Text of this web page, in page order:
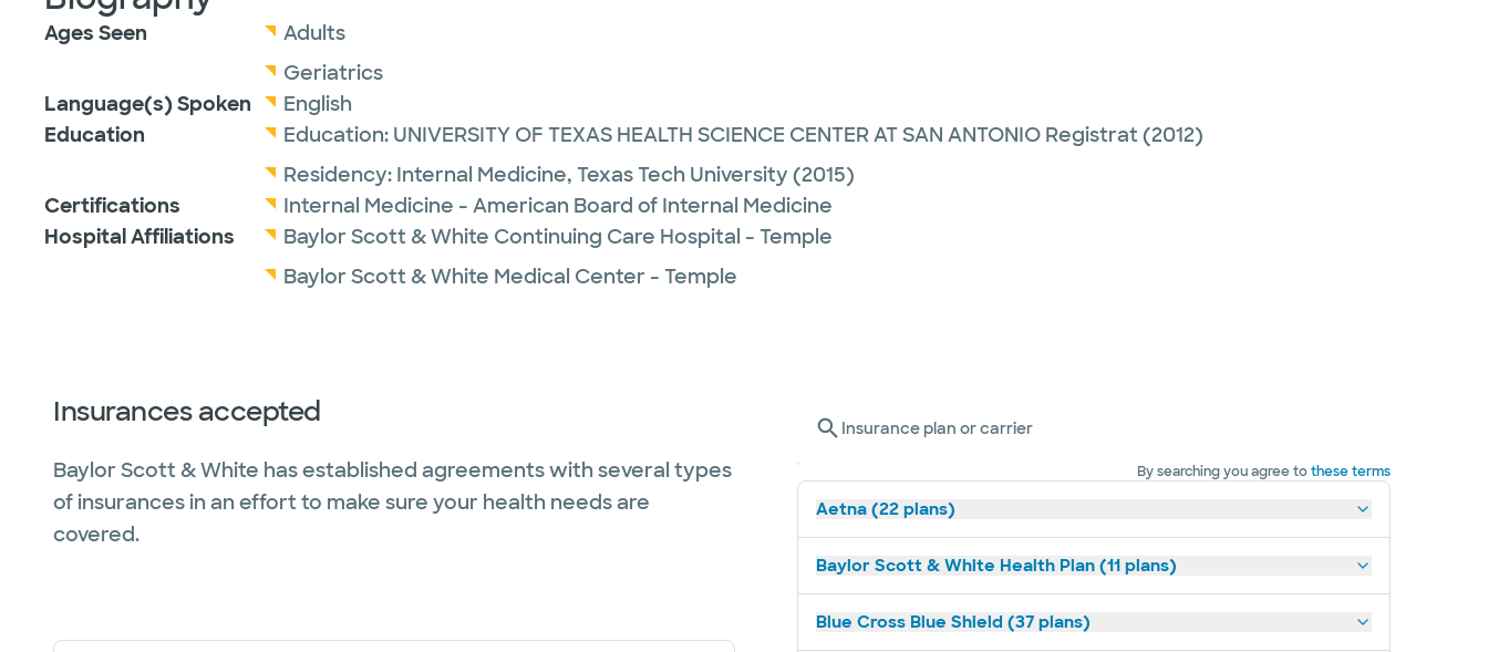
Ages Seen
Adults
Geriatrics
Language(s) Spoken
English
Education
Education: UNIVERSITY OF TEXAS HEALTH SCIENCE CENTER AT SAN ANTONIO Registrat(2012)
Residency: Internal Medicine, Texas Tech University (2015)
Certifications
Internal Medicine - American Board of Internal Medicine
Hospital Affiliations
Baylor Scott & White Continuing Care Hospital - Temple
Baylor Scott & White Medical Center - Temple
Insurances accepted
Baylor Scott & White has established agreements with several types
of insurances in an effort to make sure your health needs are
covered.
Insurance plan or carrier
By searching you agree tothese terms
Aetna (22 plans)
Baylor Scott & White Health Plan (11 plans)
Blue Cross Blue Shield (37 plans)